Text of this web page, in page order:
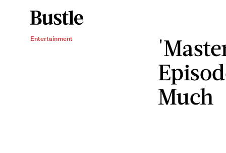
Entertainment
Much